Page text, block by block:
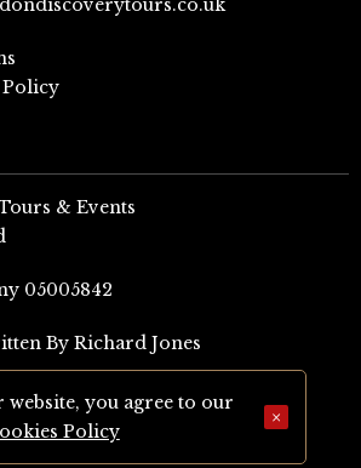
& Events
05005842
By Richard Jones
Author Page (UK)
Author Page (US)
website, you agree to our
Policy
×